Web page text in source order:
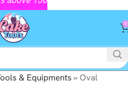
0
& Equipments» Oval